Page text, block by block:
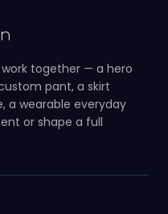
together — a hero
pant, a skirt
a wearable everyday
or shape a full